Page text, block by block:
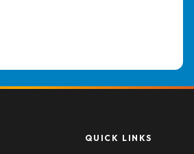
QUICK LINKS